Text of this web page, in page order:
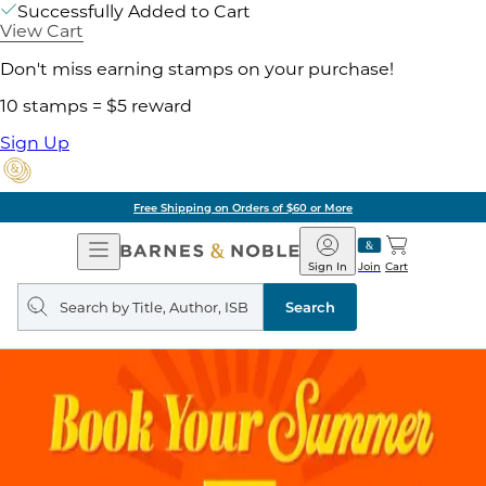
Successfully Added to Cart
View Cart
Don't miss earning stamps on your purchase!
10 stamps = $5 reward
Sign Up
Free Shipping on Orders of $60 or More
Open
Navigation
Barnes
&
Noble
Join
Sign In Cart
Search
query
Search